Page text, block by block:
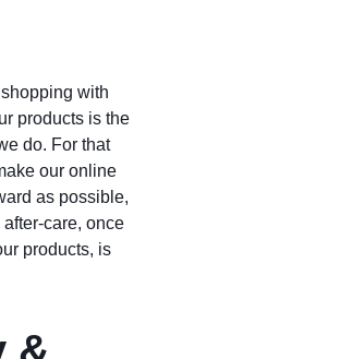
with
products is the
do. For that
our online
as possible,
care, once
products, is